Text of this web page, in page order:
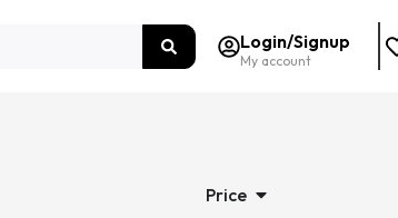
Login/Signup
My account
Price